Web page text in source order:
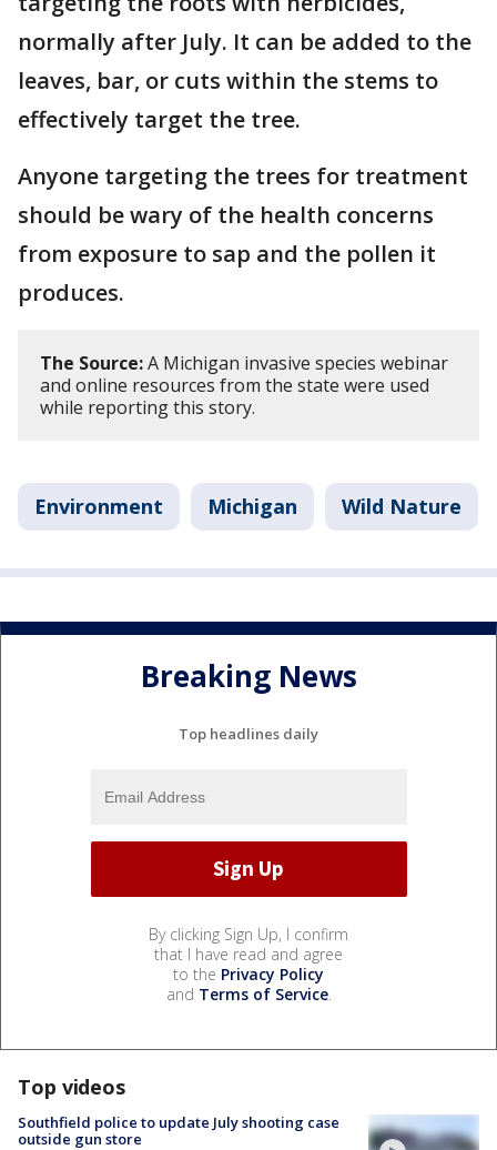
normally after July. It can be added to the
leaves, bar, or cuts within the stems to
effectively target the tree.
Anyone targeting the trees for treatment
should be wary of the health concerns
from exposure to sap and the pollen it
produces.
The Source:A Michigan invasive species webinar
and online resources from the state were used
while reporting this story.
Environment Michigan Wild Nature
Breaking News
Top headlines daily
By clicking Sign Up, I confirm
that I have read and agree
to the Privacy Policy
and Terms of Service.
Top videos
Southfield police to update July shooting case
outside gun store